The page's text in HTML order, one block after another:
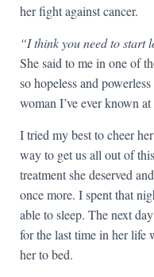
her fight against cancer.
“I think you need to start
She said to me in one of
so hopeless and
woman I’ve ever known
I tried my best to cheer
way to get us all out of
treatment she deserved
once more. I spent that
able to sleep. The next
for the last time in her life
her to bed.